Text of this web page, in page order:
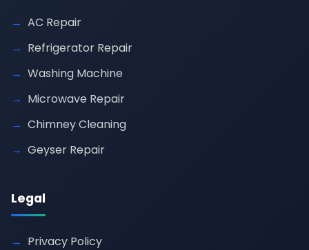
AC Repair
Refrigerator Repair
Washing Machine
Microwave Repair
Chimney Cleaning
Geyser Repair
Legal
Privacy Policy